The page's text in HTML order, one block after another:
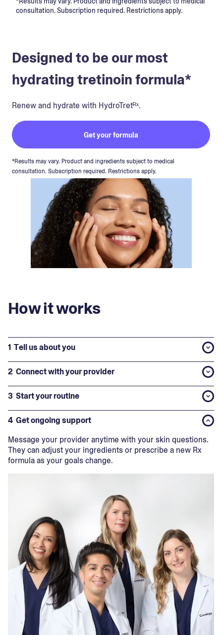
consultation. Subscription required. Restrictions apply.
Designed to be our most
hydrating tretinoin formula*
Renew and hydrate with HydroTretᴿˣ.
Get your formula
*Results may vary. Product and ingredients subject to medical
consultation. Subscription required. Restrictions apply.
How it works
1 Tell us about you
2 Connect with your provider
3 Start your routine
4 Get ongoing support
Message your provider anytime with your skin questions.
They can adjust your ingredients or prescribe a new Rx
formula as your goals change.